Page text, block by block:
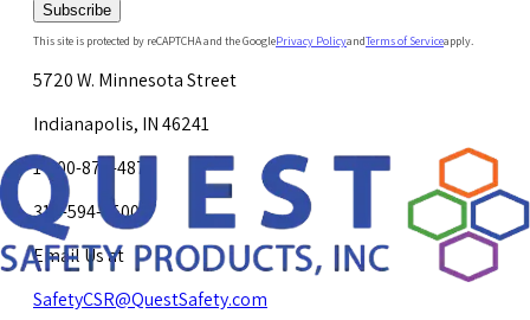
Subscribe
This site is protected by reCAPTCHA and the GooglePrivacy PolicyandTerms of Serviceapply.
5720 W. Minnesota Street
Indianapolis, IN 46241
1-800-878-4872
317-594-4500
Email Us at
SafetyCSR@QuestSafety.com